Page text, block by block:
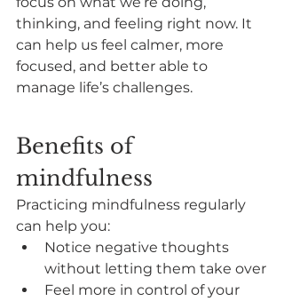
thinking, and feeling right now. It
can help us feel calmer, more
focused, and better able to
manage life’s challenges.
Benefits of
mindfulness
Practicing mindfulness regularly
can help you:
Notice negative thoughts
without letting them take over
Feel more in control of your